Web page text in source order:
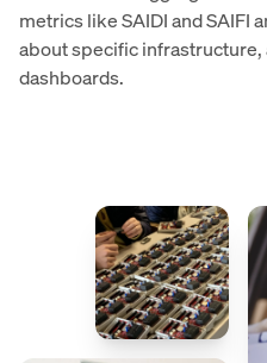
metrics like SAIDI and SAIFI
about specific infrastructure,
dashboards.